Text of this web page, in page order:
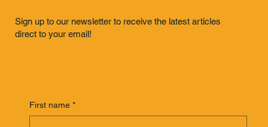
Sign up to our newsletter to receive the latest articles
direct to your email!
First name *